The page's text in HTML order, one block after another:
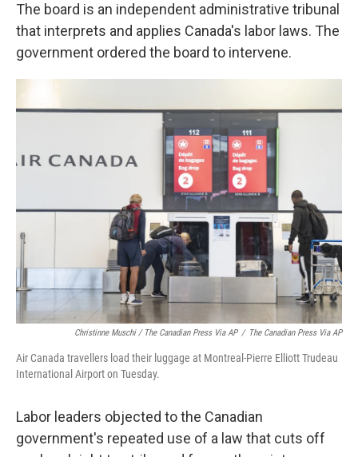
The board is an independent administrative tribunal
that interprets and applies Canada's labor laws. The
government ordered the board to intervene.
Christinne Muschi / The Canadian Press Via AP / The Canadian Press Via AP
Air Canada travellers load their luggage at Montreal-Pierre Elliott Trudeau
International Airport on Tuesday.
Labor leaders objected to the Canadian
government's repeated use of a law that cuts off